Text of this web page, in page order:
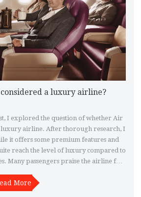
a luxury airline?
I explored the question of whether Air
luxury airline. After thorough research, I
it offers some premium features and
reach the level of luxury compared to
Many passengers praise the airline for
lacking in terms of amenities
conclusion, Air India has its strengths,
More